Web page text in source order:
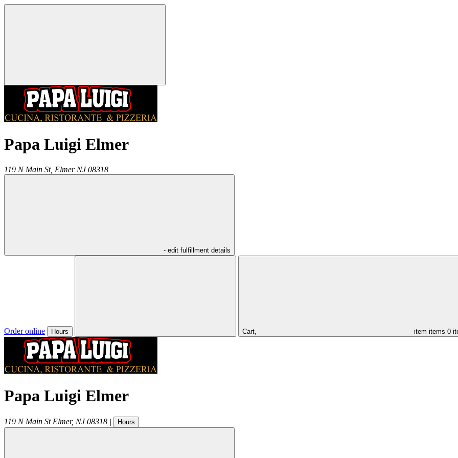
Papa Luigi Elmer
119 N Main St, Elmer NJ 08318
- edit fulfillment details
Order online Hours Cart, item items 0
Papa Luigi Elmer
119 N Main St Elmer, NJ 08318 | Hours